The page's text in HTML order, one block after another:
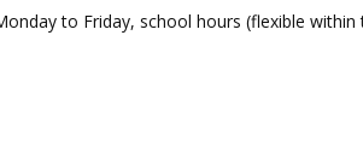
to Friday, school hours (flexible